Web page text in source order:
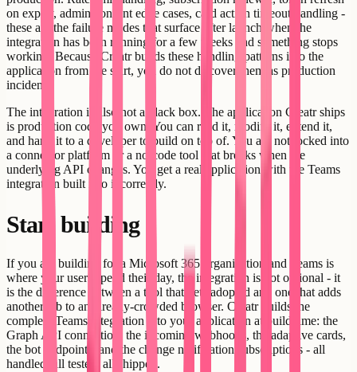
on expiry, admin consent edge cases, card action timeout handling -
these are the failure modes that surface after launch when the
integration has been running for a few weeks and something stops
working. Because Creatr builds these handling patterns into the
application from the start, you do not discover them as production
incidents.
The integration is also not a black box. The application Creatr ships
is production code you own. You can read it, modify it, extend it,
and hand it to a developer to build on top of. You are not locked into
a connector platform or a no-code tool that breaks when the
underlying API changes. You get a real application with the Teams
integration built into it correctly.
Start building
If you are building for a Microsoft 365 organization and Teams is
where your users spend their day, the integration is not optional - it
is the difference between a tool that gets adopted and one that adds
another tab to an already-crowded browser. Creatr builds the
complete Teams integration into your application at build time: the
Graph API connection, the incoming webhooks, the adaptive cards,
the bot endpoints, and the change notification subscriptions - all
handled, all tested, all shipped.